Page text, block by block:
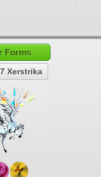
Forms
Xerstrika